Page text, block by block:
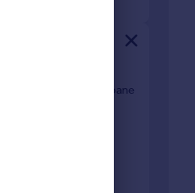
located at 12 Sloane
features 3